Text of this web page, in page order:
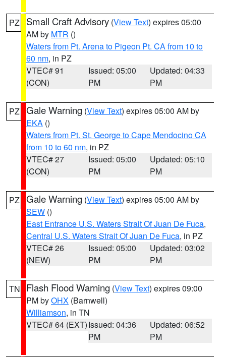
PZ Small Craft Advisory (View Text) expires 05:00
AM by MTR ()
Waters from Pt. Arena to Pigeon Pt. CA from 10 to
60 nm, in PZ
VTEC# 91
(CON)
Issued: 05:00
PM
Updated: 04:33
PM
PZ Gale Warning (View Text) expires 05:00 AM by
EKA ()
Waters from Pt. St. George to Cape Mendocino CA
from 10 to 60 nm, in PZ
VTEC# 27
(CON)
Issued: 05:00
PM
Updated: 05:10
PM
PZ Gale Warning (View Text) expires 05:00 AM by
SEW ()
East Entrance U.S. Waters Strait Of Juan De Fuca,
Central U.S. Waters Strait Of Juan De Fuca, in PZ
VTEC# 26
(NEW)
Issued: 05:00
PM
Updated: 03:02
PM
TN Flash Flood Warning (View Text) expires 09:00
PM byOHX (Barnwell)
Williamson, in TN
VTEC# 64 (EXT)Issued: 04:36
PM
Updated: 06:52
PM